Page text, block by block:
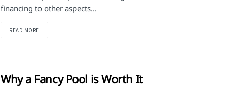
financing to other aspects...
READ MOREDETAILS
Why a Fancy Pool is Worth It